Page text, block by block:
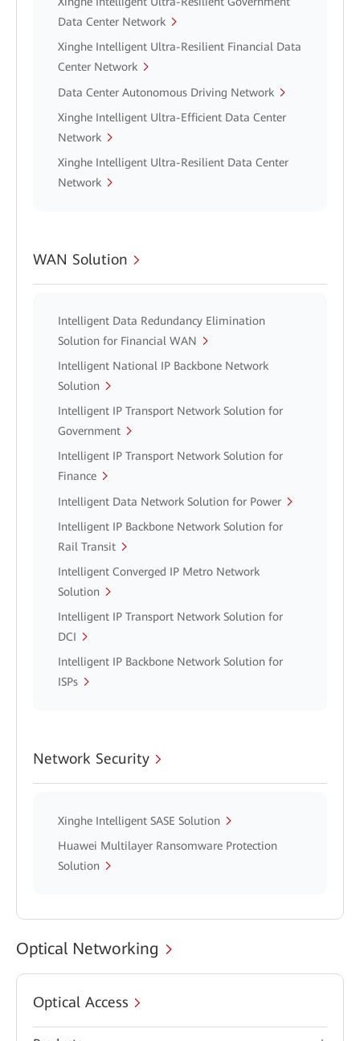
Data Center Network
Xinghe Intelligent Ultra-Resilient Financial Data
Center Network
Data Center Autonomous Driving Network
Xinghe Intelligent Ultra-Efficient Data Center
Network
Xinghe Intelligent Ultra-Resilient Data Center
Network
WAN Solution
Intelligent Data Redundancy Elimination
Solution for Financial WAN
Intelligent National IP Backbone Network
Solution
Intelligent IP Transport Network Solution for
Government
Intelligent IP Transport Network Solution for
Finance
Intelligent Data Network Solution for Power
Intelligent IP Backbone Network Solution for
Rail Transit
Intelligent Converged IP Metro Network
Solution
Intelligent IP Transport Network Solution for
DCI
Intelligent IP Backbone Network Solution for
ISPs
Network Security
Xinghe Intelligent SASE Solution
Huawei Multilayer Ransomware Protection
Solution
Optical Networking
Optical Access